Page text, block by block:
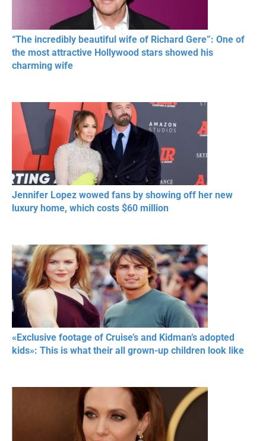
“The incredibly beautiful wife of Richard Gere”: One of
the most attractive Hollywood stars showed his
charming wife
Jennifer Lopez wowed fans by showing off her new
luxury home, which costs $60 million
«Exclusive footage of Cruise’s and Kidman’s adopted
kids»: This is what their all grown-up children look like